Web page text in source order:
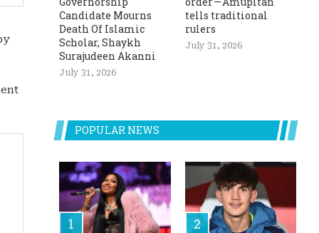
Candidate Mourns
Death Of Islamic
Scholar, Shaykh
Surajudeen Akanni
July 31, 2026
tells traditional
rulers
July 31, 2026
POPULAR NEWS